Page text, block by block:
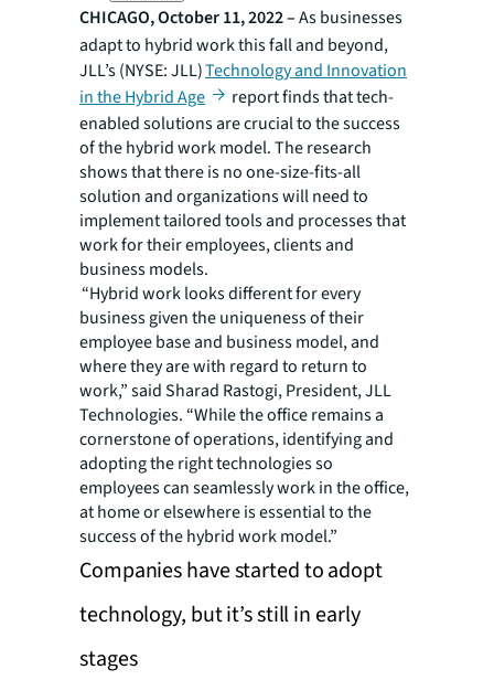
CHICAGO, October 11, 2022 –As businesses
adapt to hybrid work this fall and beyond,
JLL’s (NYSE: JLL)Technology and Innovation
in the Hybrid Age
report finds that tech-
enabled solutions are crucial to the success
of the hybrid work model. The research
shows that there is no one-size-fits-all
solution and organizations will need to
implement tailored tools and processes that
work for their employees, clients and
business models.
“Hybrid work looks different for every
business given the uniqueness of their
employee base and business model, and
where they are with regard to return to
work,” said Sharad Rastogi, President, JLL
Technologies. “While the office remains a
cornerstone of operations, identifying and
adopting the right technologies so
employees can seamlessly work in the office,
at home or elsewhere is essential to the
success of the hybrid work model.”
Companies have started to adopt
technology, but it’s still in early
stages